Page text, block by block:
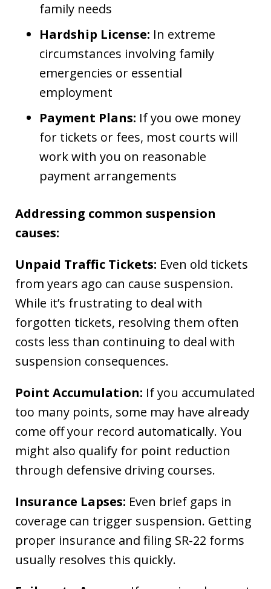
family needs
Hardship License: In extreme
circumstances involving family
emergencies or essential
employment
Payment Plans: If you owe money
for tickets or fees, most courts will
work with you on reasonable
payment arrangements
Addressing common suspension
causes:
Unpaid Traffic Tickets: Even old tickets
from years ago can cause suspension.
While it’s frustrating to deal with
forgotten tickets, resolving them often
costs less than continuing to deal with
suspension consequences.
Point Accumulation: If you accumulated
too many points, some may have already
come off your record automatically. You
might also qualify for point reduction
through defensive driving courses.
Insurance Lapses: Even brief gaps in
coverage can trigger suspension. Getting
proper insurance and filing SR-22 forms
usually resolves this quickly.